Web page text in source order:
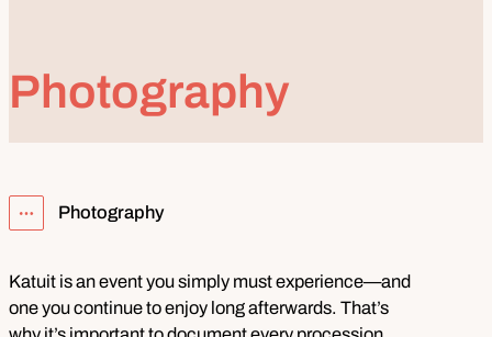
Photography
Show all breadcrumb items
Photography
Katuit is an event you simply must experience—and
one you continue to enjoy long afterwards. That’s